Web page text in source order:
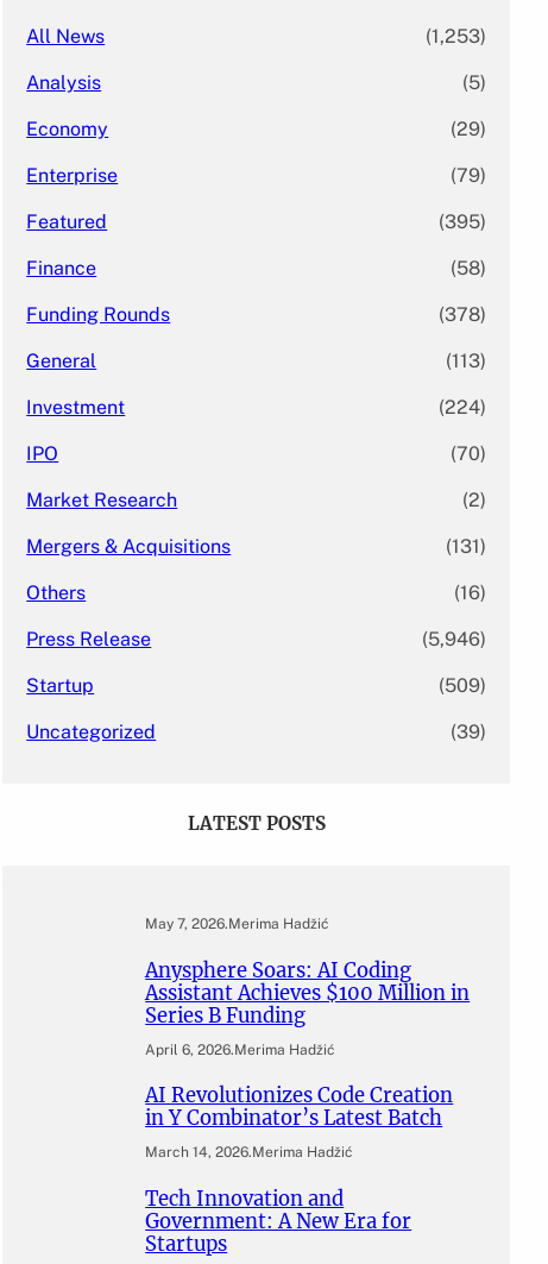
All News (1,253)
Analysis (5)
Economy (29)
Enterprise (79)
Featured (395)
Finance (58)
Funding Rounds (378)
General (113)
Investment (224)
IPO (70)
Market Research (2)
Mergers & Acquisitions (131)
Others (16)
Press Release (5,946)
Startup (509)
Uncategorized (39)
LATEST POSTS
May 7, 2026.Merima Hadžić
Anysphere Soars: AI Coding
Assistant Achieves $100 Million in
Series B Funding
April 6, 2026.Merima Hadžić
AI Revolutionizes Code Creation
in Y Combinator’s Latest Batch
March 14, 2026.Merima Hadžić
Tech Innovation and
Government: A New Era for
Startups